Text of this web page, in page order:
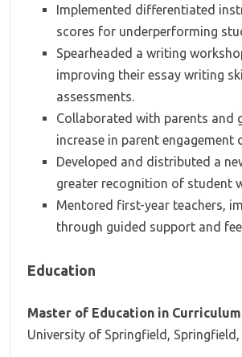
Implemented differentiated
scores for underperforming
Spearheaded a writing
improving their essay writing
assessments.
Collaborated with parents and
increase in parent engagement
Developed and distributed a
greater recognition of student
Mentored first-year teachers,
through guided support and
Education
Master of Education in
University of Springfield, Springfield,